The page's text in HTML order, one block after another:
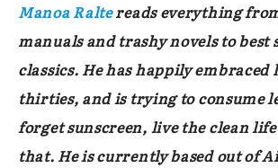
Manoa Raltereads everything
manuals and trashy novels to best
classics. He has happily
thirties, and is trying to consume
forget sunscreen, live the clean
that. He is currently based out of